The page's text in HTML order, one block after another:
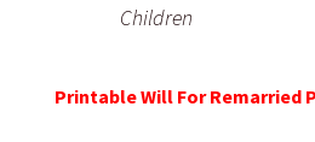
Children
Printable Will For Remarried